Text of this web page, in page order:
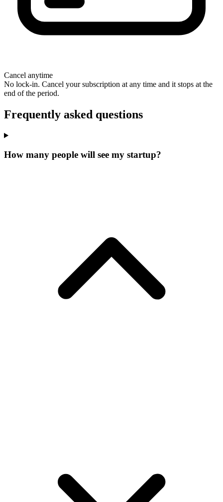
Cancel anytime
No lock-in. Cancel your subscription at any time and it stops at the
end of the period.
Frequently asked questions
How many people will see my startup?